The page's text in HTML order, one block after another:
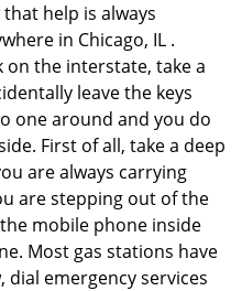
help is always
in Chicago, IL .
on the interstate, take a
leave the keys
one around and you do
First of all, take a deep
are always carrying
are stepping out of the
mobile phone inside
Most gas stations have
dial emergency services